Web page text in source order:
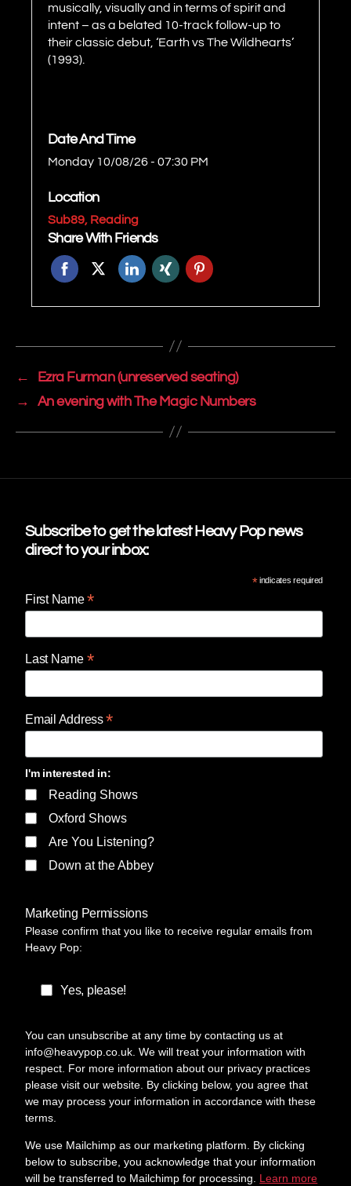
musically, visually and in terms of spirit and
intent – as a belated 10-track follow-up to
their classic debut, ‘Earth vs The Wildhearts’
(1993).
Date And Time
Monday 10/08/26 - 07:30 PM
Location
Sub89, Reading
Share With Friends
←
Ezra Furman (unreserved seating)
→
An evening with The Magic Numbers
Subscribe to get the latest Heavy Pop news
direct to your inbox:
*indicates required
First Name*
Last Name *
Email Address*
I'm interested in:
Reading Shows
Oxford Shows
Are You Listening?
Down at the Abbey
Marketing Permissions
Please confirm that you like to receive regular emails from
Heavy Pop:
Yes, please!
You can unsubscribe at any time by contacting us at
info@heavypop.co.uk. We will treat your information with
respect. For more information about our privacy practices
please visit our website. By clicking below, you agree that
we may process your information in accordance with these
terms.
We use Mailchimp as our marketing platform. By clicking
below to subscribe, you acknowledge that your information
will be transferred to Mailchimp for processing. Learn more